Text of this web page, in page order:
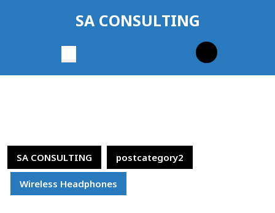
SA CONSULTING
Button
SA CONSULTING postcategory2
Wireless Headphones